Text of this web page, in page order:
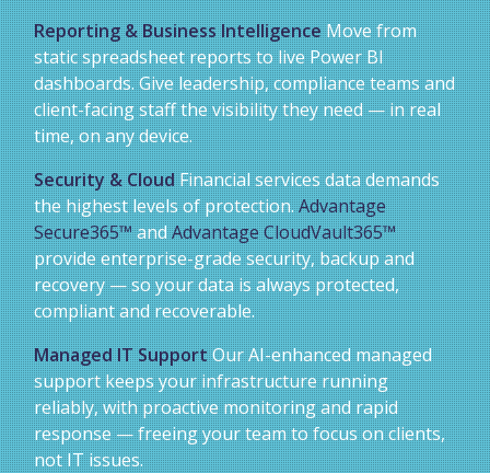
Reporting & Business IntelligenceMove from
static spreadsheet reports to live Power BI
dashboards. Give leadership, compliance teams and
client-facing staff the visibility they need — in real
time, on any device.
Security & CloudFinancial services data demands
the highest levels of protection.Advantage
Secure365™andAdvantage CloudVault365™
provide enterprise-grade security, backup and
recovery — so your data is always protected,
compliant and recoverable.
Managed IT SupportOur AI-enhanced managed
support keeps your infrastructure running
reliably, with proactive monitoring and rapid
response — freeing your team to focus on clients,
not IT issues.